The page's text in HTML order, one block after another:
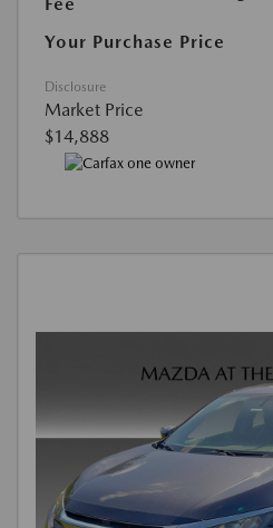
Fee
Your Purchase Price
Disclosure
Market Price
$14,888